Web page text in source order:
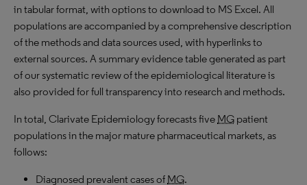
in tabular format, with options to download to MS Excel. All
populations are accompanied by a comprehensive description
of the methods and data sources used, with hyperlinks to
external sources. A summary evidence table generated as part
of our systematic review of the epidemiological literature is
also provided for full transparency into research and methods.
In total, Clarivate Epidemiology forecasts five MG patient
populations in the major mature pharmaceutical markets, as
follows:
Diagnosed prevalent cases of MG.